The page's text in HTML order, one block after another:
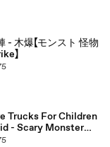
- 木爆【モンスト 怪物
】
Trucks For Children
- Scary Monster